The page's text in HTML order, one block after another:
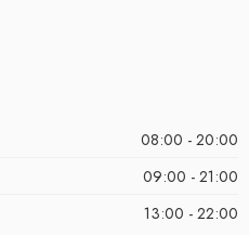
08:00 - 20:00
09:00 - 21:00
13:00 - 22:00